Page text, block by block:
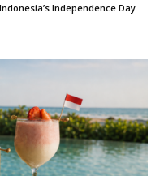
Independence Day